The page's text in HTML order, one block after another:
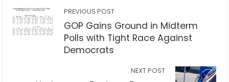
PREVIOUS POST
GOP Gains Ground in Midterm
Polls with Tight Race Against
Democrats
NEXT POST